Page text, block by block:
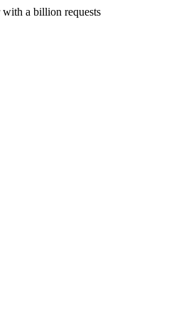
with a billion requests